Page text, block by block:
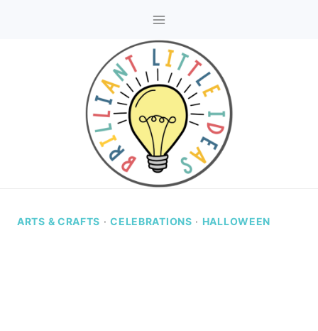
ARTS & CRAFTS ·CELEBRATIONS · HALLOWEEN